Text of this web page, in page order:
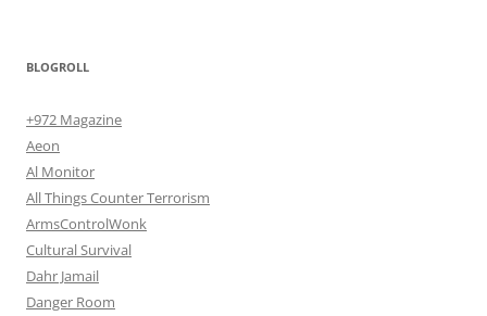
BLOGROLL
+972 Magazine
Aeon
Al Monitor
All Things Counter Terrorism
ArmsControlWonk
Cultural Survival
Dahr Jamail
Danger Room